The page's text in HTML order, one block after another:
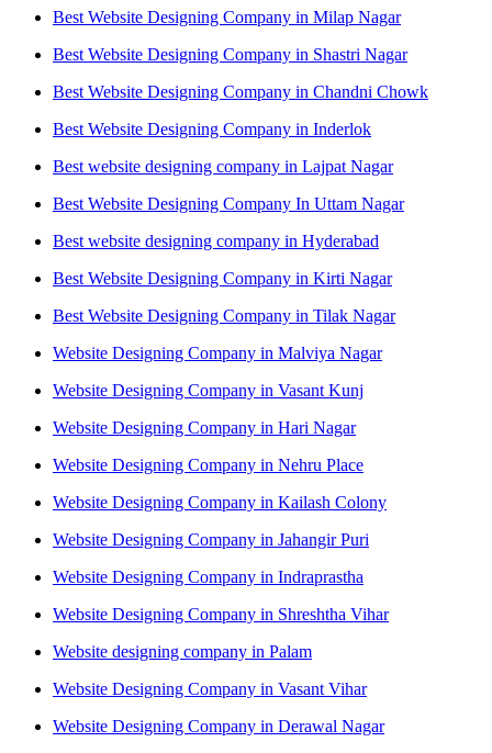
Best Website Designing Company in Milap Nagar
Best Website Designing Company in Shastri Nagar
Best Website Designing Company in Chandni Chowk
Best Website Designing Company in Inderlok
Best website designing company in Lajpat Nagar
Best Website Designing Company In Uttam Nagar
Best website designing company in Hyderabad
Best Website Designing Company in Kirti Nagar
Best Website Designing Company in Tilak Nagar
Website Designing Company in Malviya Nagar
Website Designing Company in Vasant Kunj
Website Designing Company in Hari Nagar
Website Designing Company in Nehru Place
Website Designing Company in Kailash Colony
Website Designing Company in Jahangir Puri
Website Designing Company in Indraprastha
Website Designing Company in Shreshtha Vihar
Website designing company in Palam
Website Designing Company in Vasant Vihar
Website Designing Company in Derawal Nagar